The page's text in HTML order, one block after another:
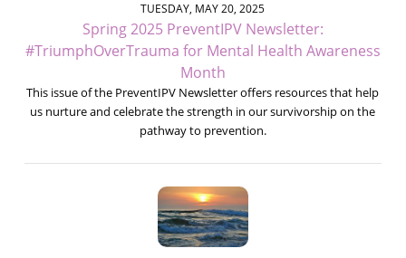
TUESDAY, MAY 20, 2025
Spring 2025 PreventIPV Newsletter:
#TriumphOverTrauma for Mental Health Awareness
Month
This issue of the PreventIPV Newsletter offers resources that help
us nurture and celebrate the strength in our survivorship on the
pathway to prevention.